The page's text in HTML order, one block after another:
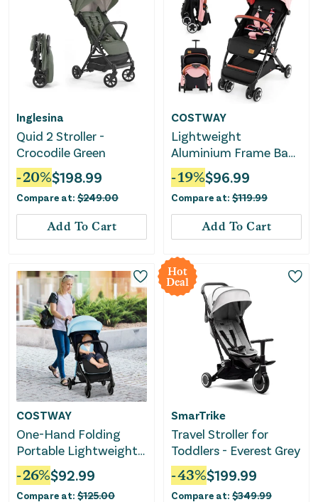
Inglesina
Quid 2 Stroller -
Crocodile Green
-20%$198.99
Compare at: $249.00
Add To Cart
COSTWAY
Lightweight
Aluminium Frame Baby
Stroller With Net-Pink
-19%$96.99
Compare at: $119.99
Add To Cart
COSTWAY
One-Hand Folding
Portable Lightweight
Baby Stroller With
Aluminum Frame-Blue
-26%$92.99
Compare at: $125.00
Hot
Deal
SmarTrike
Travel Stroller for
Toddlers - Everest Grey
-43%$199.99
Compare at: $349.99